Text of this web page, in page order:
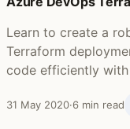
Learn to create a
Terraform
code efficiently with
31 May 2020·6 min read